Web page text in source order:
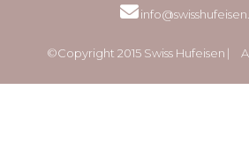
©Copyright 2015 Swiss Hufeisen ⎸